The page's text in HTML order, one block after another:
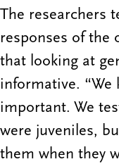
The researchers
responses of the
that looking at
informative. “We
important. We
were juveniles,
them when they